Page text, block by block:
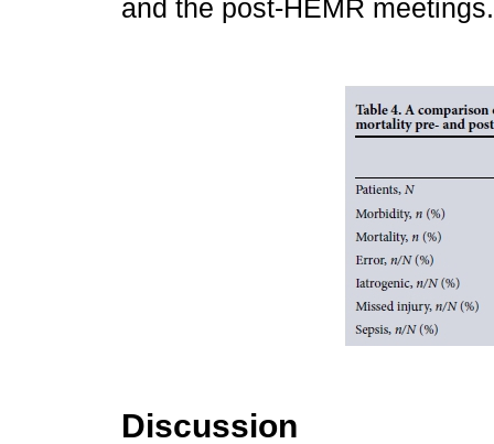
and the post-HEMR meetings.
Discussion